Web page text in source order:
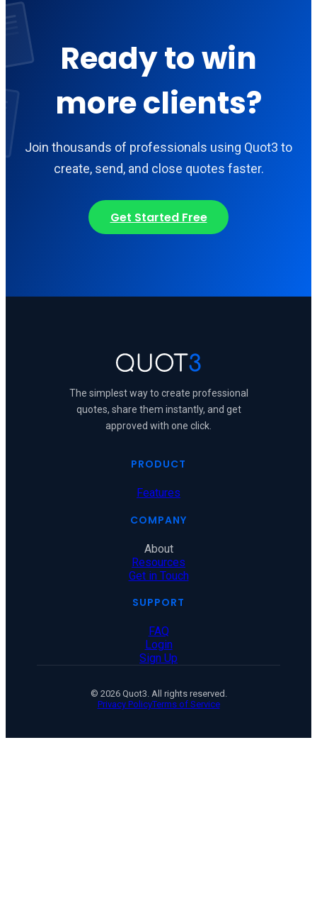
Ready to win
more clients?
Join thousands of professionals using Quot3 to
create, send, and close quotes faster.
Get Started Free
The simplest way to create professional
quotes, share them instantly, and get
approved with one click.
PRODUCT
Features
COMPANY
About
Resources
Get in Touch
SUPPORT
FAQ
Login
Sign Up
© 2026 Quot3. All rights reserved.
Privacy PolicyTerms of Service